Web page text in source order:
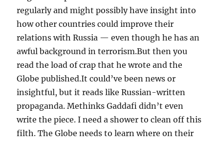
regularly and might possibly have insight into
how other countries could improve their
relations with Russia — even though he has an
awful background in terrorism.But then you
read the load of crap that he wrote and the
Globe published.It could’ve been news or
insightful, but it reads like Russian-written
propaganda. Methinks Gaddafi didn’t even
write the piece. I need a shower to clean off this
filth. The Globe needs to learn where on their